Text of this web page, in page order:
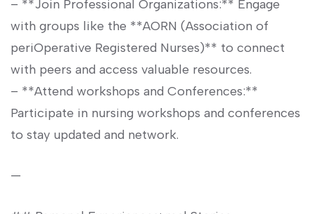
– **Join Professional Organizations:** Engage
with groups like the **AORN (Association of
periOperative Registered Nurses)** to connect
with peers and access valuable resources.
– **Attend workshops‍ and Conferences:**
Participate ‌in nursing workshops and conferences
to stay updated and‌ network.
—